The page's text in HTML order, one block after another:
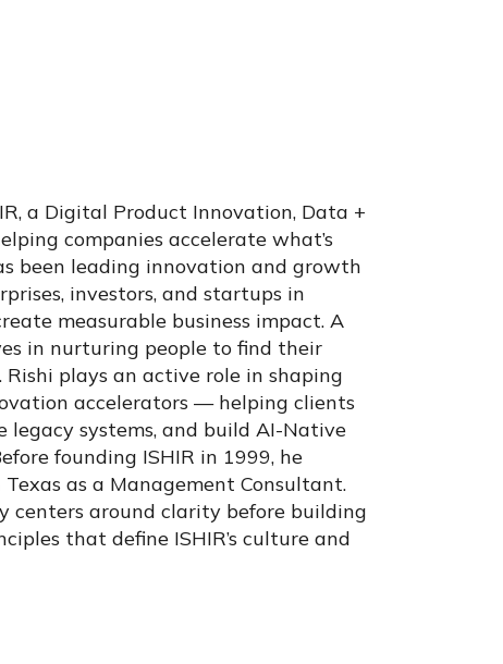
a Digital Product Innovation, Data +
companies accelerate what’s
been leading innovation and growth
investors, and startups in
measurable business impact. A
in nurturing people to find their
Rishi plays an active role in shaping
accelerators — helping clients
legacy systems, and build AI-Native
founding ISHIR in 1999, he
as a Management Consultant.
centers around clarity before building
that define ISHIR’s culture and